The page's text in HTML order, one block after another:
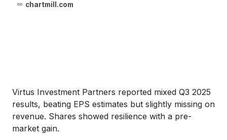
chartmill.com
Virtus Investment Partners reported mixed Q3 2025
results, beating EPS estimates but slightly missing on
revenue. Shares showed resilience with a pre-
market gain.